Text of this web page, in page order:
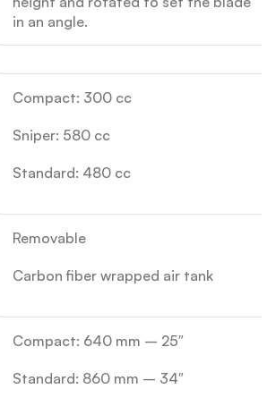
in an angle.
Compact: 300 cc
Sniper: 580 cc
Standard: 480 cc
Removable
Carbon fiber wrapped air tank
Compact: 640 mm – 25″
Standard: 860 mm – 34″